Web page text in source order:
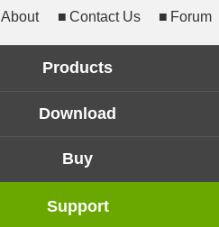
About Contact Us Forum
Products
Download
Buy
Support